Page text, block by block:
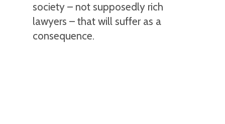
society – not supposedly rich
lawyers – that will suffer as a
consequence.